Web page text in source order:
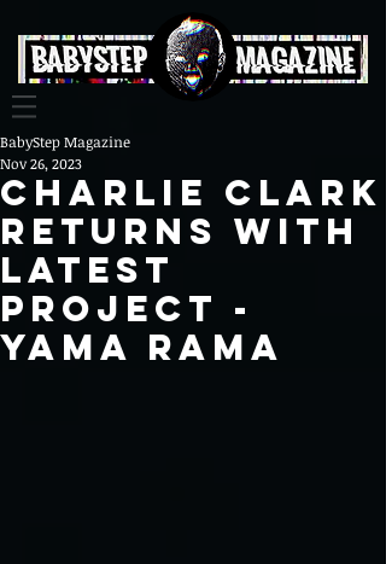
CHARLIE CLARK
Returns With
latest
project -
YAMA RAMA
BabyStep Magazine
Nov 26, 2023